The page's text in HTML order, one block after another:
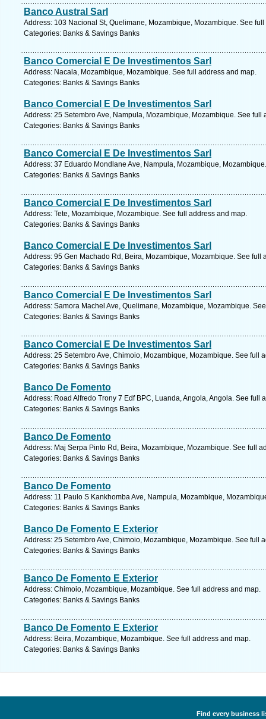
Banco Austral Sarl
Address: 103 Nacional St, Quelimane, Mozambique, Mozambique. See
Categories: Banks & Savings Banks
Banco Comercial E De Investimentos Sarl
Address: Nacala, Mozambique, Mozambique. See full address and map.
Categories: Banks & Savings Banks
Banco Comercial E De Investimentos Sarl
Address: 25 Setembro Ave, Nampula, Mozambique, Mozambique. See full
Categories: Banks & Savings Banks
Banco Comercial E De Investimentos Sarl
Address: 37 Eduardo Mondlane Ave, Nampula, Mozambique,
Categories: Banks & Savings Banks
Banco Comercial E De Investimentos Sarl
Address: Tete, Mozambique, Mozambique. See full address and map.
Categories: Banks & Savings Banks
Banco Comercial E De Investimentos Sarl
Address: 95 Gen Machado Rd, Beira, Mozambique, Mozambique. See full
Categories: Banks & Savings Banks
Banco Comercial E De Investimentos Sarl
Address: Samora Machel Ave, Quelimane, Mozambique, Mozambique.
Categories: Banks & Savings Banks
Banco Comercial E De Investimentos Sarl
Address: 25 Setembro Ave, Chimoio, Mozambique, Mozambique. See full
Categories: Banks & Savings Banks
Banco De Fomento
Address: Road Alfredo Trony 7 Edf BPC, Luanda, Angola, Angola. See full
Categories: Banks & Savings Banks
Banco De Fomento
Address: Maj Serpa Pinto Rd, Beira, Mozambique, Mozambique. See full
Categories: Banks & Savings Banks
Banco De Fomento
Address: 11 Paulo S Kankhomba Ave, Nampula, Mozambique,
Categories: Banks & Savings Banks
Banco De Fomento E Exterior
Address: 25 Setembro Ave, Chimoio, Mozambique, Mozambique. See full
Categories: Banks & Savings Banks
Banco De Fomento E Exterior
Address: Chimoio, Mozambique, Mozambique. See full address and map.
Categories: Banks & Savings Banks
Banco De Fomento E Exterior
Address: Beira, Mozambique, Mozambique. See full address and map.
Categories: Banks & Savings Banks
Find every business